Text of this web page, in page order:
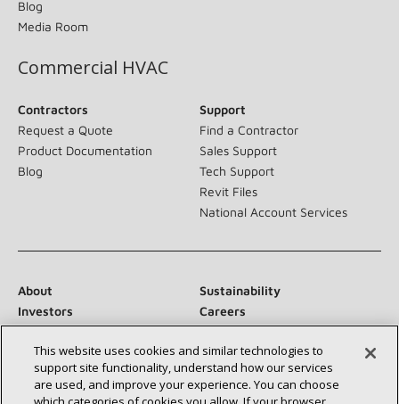
Blog
Media Room
Commercial HVAC
Contractors
Request a Quote
Product Documentation
Blog
Support
Find a Contractor
Sales Support
Tech Support
Revit Files
National Account Services
About
Sustainability
Investors
Careers
Suppliers
Contact Us
Newsroom
This website uses cookies and similar technologies to
support site functionality, understand how our services
are used, and improve your experience. You can choose